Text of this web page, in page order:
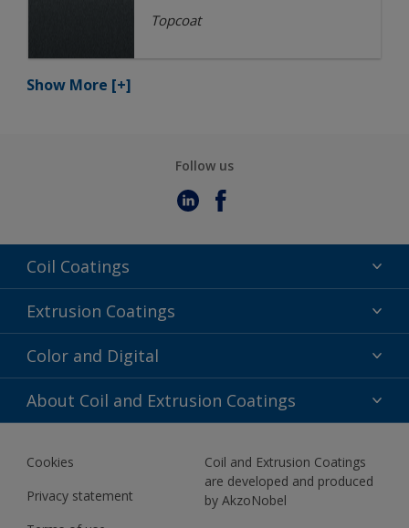
Topcoat
Show More [+]
Follow us
Coil Coatings
Epoxy Polyester
Fluoropolymer
Polyester Liquid
Extrusion Coatings
Acrylic
Fluoropolymer
Polyester Liquid
Color and Digital
Color Selection
BIM Color Libraries
About Coil and Extrusion Coatings
About Us
Contact us
News
Cookies
Privacy statement
Coil and Extrusion Coatings
are developed and produced
by AkzoNobel